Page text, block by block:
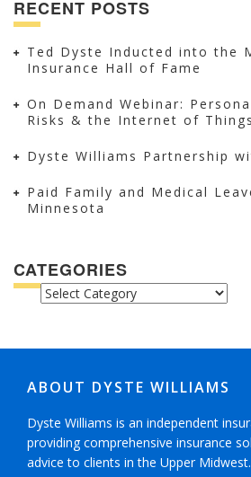
RECENT POSTS
Ted Dyste Inducted into the
Insurance Hall of Fame
On Demand Webinar:
Risks & the Internet of Things
Dyste Williams Partnership
Paid Family and Medical
Minnesota
CATEGORIES
CATEGORIES
ABOUT DYSTE WILLIAMS
Dyste Williams is an independent
providing comprehensive insurance
advice to clients in the Upper